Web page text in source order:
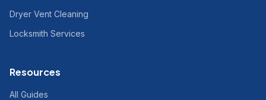
Dryer Vent Cleaning
Locksmith Services
Resources
All Guides